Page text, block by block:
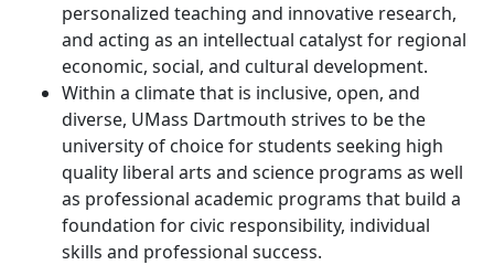
personalized teaching and innovative research,
and acting as an intellectual catalyst for regional
economic, social, and cultural development.
Within a climate that is inclusive, open, and
diverse, UMass Dartmouth strives to be the
university of choice for students seeking high
quality liberal arts and science programs as well
as professional academic programs that build a
foundation for civic responsibility, individual
skills and professional success.